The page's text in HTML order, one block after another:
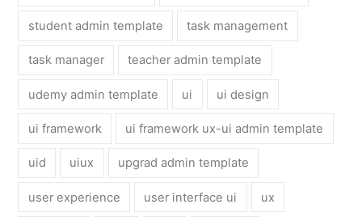
student admin template task management
task manager teacher admin template
udemy admin template ui ui design
ui framework ui framework ux-ui admin template
uid uiux upgrad admin template
user experience user interface ui ux